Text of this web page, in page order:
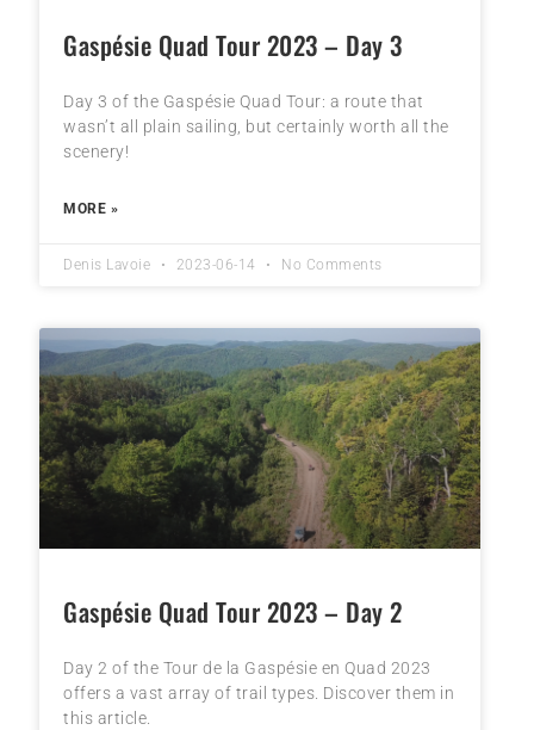
Gaspésie Quad Tour 2023 – Day 3
Day 3 of the Gaspésie Quad Tour: a route that
wasn’t all plain sailing, but certainly worth all the
scenery!
MORE »
Denis Lavoie 2023-06-14 No Comments
Gaspésie Quad Tour 2023 – Day 2
Day 2 of the Tour de la Gaspésie en Quad 2023
offers a vast array of trail types. Discover them in
this article.